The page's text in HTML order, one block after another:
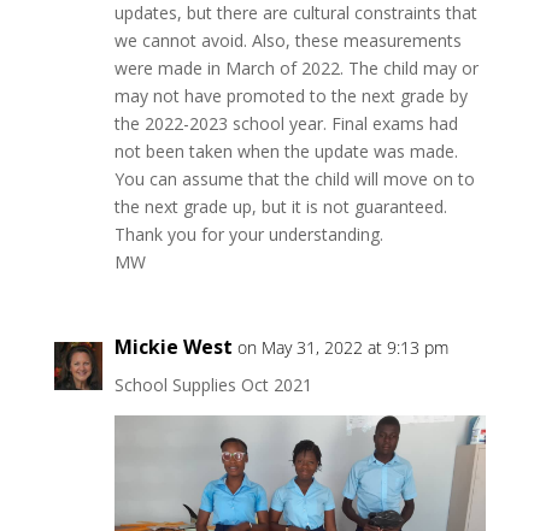
updates, but there are cultural constraints that
we cannot avoid. Also, these measurements
were made in March of 2022. The child may or
may not have promoted to the next grade by
the 2022-2023 school year. Final exams had
not been taken when the update was made.
You can assume that the child will move on to
the next grade up, but it is not guaranteed.
Thank you for your understanding.
MW
Mickie West on May 31, 2022 at 9:13 pm
School Supplies Oct 2021